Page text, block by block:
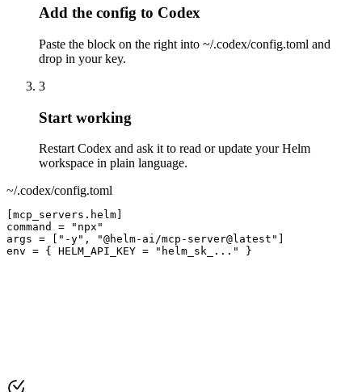
Add the config to Codex
Paste the block on the right into ~/.codex/config.toml and
drop in your key.
3
Start working
Restart Codex and ask it to read or update your Helm
workspace in plain language.
~/.codex/config.toml
[mcp_servers.helm]
command = "npx"
args = ["-y", "@helm-ai/mcp-server@latest"]
env = { HELM_API_KEY = "helm_sk_..." }